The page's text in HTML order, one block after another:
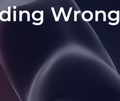
Wrong